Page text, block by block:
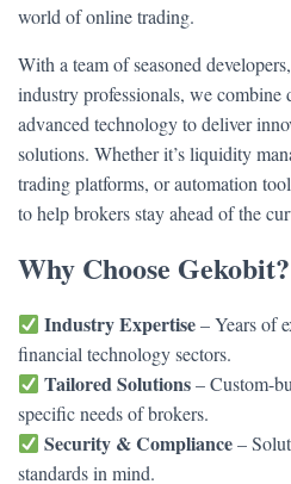
world of online trading.
With a team of seasoned
industry professionals, we combine
advanced technology to deliver
solutions. Whether it’s liquidity
trading platforms, or automation
to help brokers stay ahead of the
Why Choose Gekobit?
Industry Expertise– Years of
financial technology sectors.
Tailored Solutions– Custom-
specific needs of brokers.
Security & Compliance–
standards in mind.